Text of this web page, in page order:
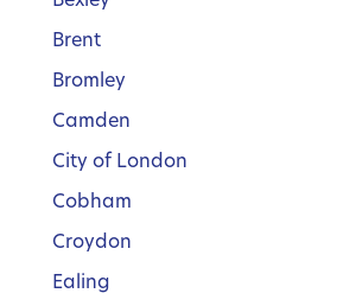
Brent
Bromley
Camden
City of London
Cobham
Croydon
Ealing